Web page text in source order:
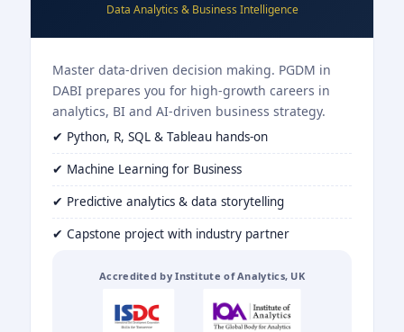
Data Analytics & Business Intelligence
Master data-driven decision making. PGDM in
DABI prepares you for high-growth careers in
analytics, BI and AI-driven business strategy.
✔ Python, R, SQL & Tableau hands-on
✔ Machine Learning for Business
✔ Predictive analytics & data storytelling
✔ Capstone project with industry partner
Accredited by Institute of Analytics, UK